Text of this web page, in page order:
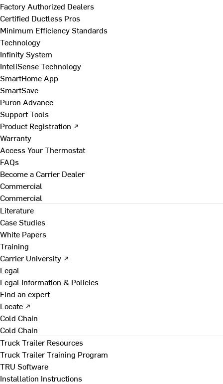
Factory Authorized Dealers
Certified Ductless Pros
Minimum Efficiency Standards
Technology
Infinity System
InteliSense Technology
SmartHome App
SmartSave
Puron Advance
Support Tools
Product Registration ↗
Warranty
Access Your Thermostat
FAQs
Become a Carrier Dealer
Commercial
Commercial
Literature
Case Studies
White Papers
Training
Carrier University ↗
Legal
Legal Information & Policies
Find an expert
Locate ↗
Cold Chain
Cold Chain
Truck Trailer Resources
Truck Trailer Training Program
TRU Software
Installation Instructions